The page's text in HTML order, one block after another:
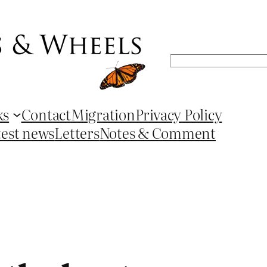
Search
ContactMigrationPrivacy Policy
newsLettersNotes & Comment